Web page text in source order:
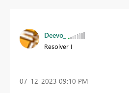
Deevo_
Resolver I
‎07-12-2023 09:10 PM